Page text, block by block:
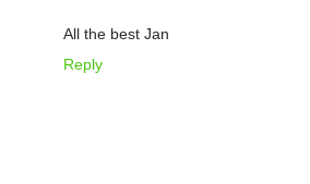
All the best Jan
Reply